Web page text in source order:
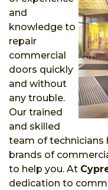
and
knowledge to
repair
commercial
doors quickly
and without
any trouble.
Our trained
and skilled
team of technicians
brands of
to help you. At
dedication to